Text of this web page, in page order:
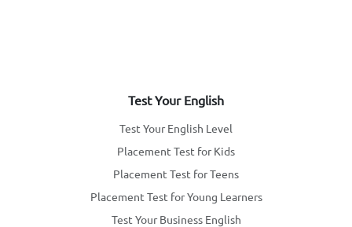
Test Your English
Test Your English Level
Placement Test for Kids
Placement Test for Teens
Placement Test for Young Learners
Test Your Business English